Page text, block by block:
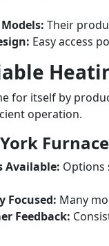
Their
Easy access
for itself by
operation.
Available: Options
Focused: Many
Feedback: